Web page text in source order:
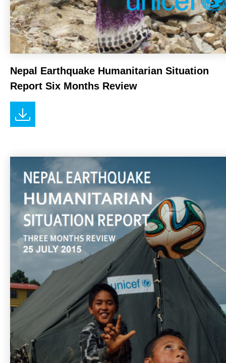
Nepal Earthquake Humanitarian Situation
Report Six Months Review